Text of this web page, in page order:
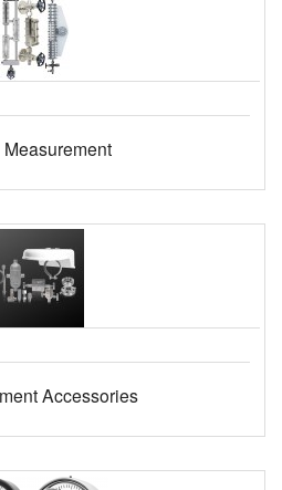
Accessories